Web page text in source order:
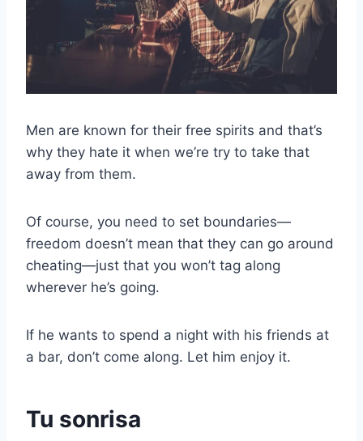
Men are known for their free spirits and that’s
why they hate it when we’re try to take that
away from them.
Of course, you need to set boundaries—
freedom doesn’t mean that they can go around
cheating—just that you won’t tag along
wherever he’s going.
If he wants to spend a night with his friends at
a bar, don’t come along. Let him enjoy it.
Tu sonrisa